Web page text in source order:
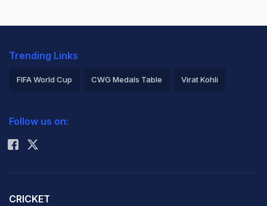
Trending Links
FIFA World Cup CWG Medals Table Virat Kohli
Rohit Sharma
Follow us on:
CRICKET